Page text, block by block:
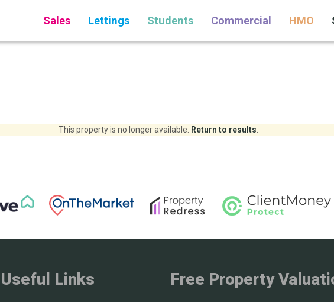
Sales Lettings Students Commercial HMO
This property is no longer available. Return to results
Useful Links Free Property